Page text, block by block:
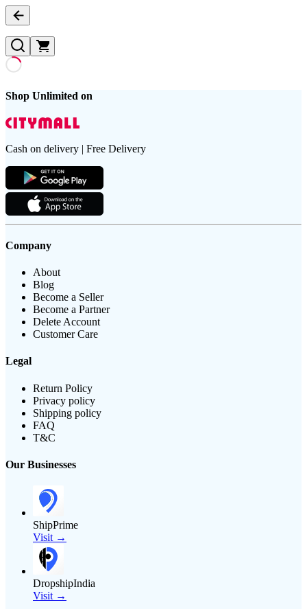
Shop Unlimited on
Cash on delivery | Free Delivery
Company
About
Blog
Become a Seller
Become a Partner
Delete Account
Customer Care
Legal
Return Policy
Privacy policy
Shipping policy
FAQ
T&C
Our Businesses
ShipPrime
Visit →
DropshipIndia
Visit →